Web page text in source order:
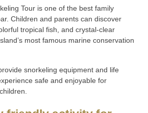
Tour is one of the best family
Children and parents can discover
tropical fish, and crystal-clear
most famous marine conservation
snorkeling equipment and life
safe and enjoyable for